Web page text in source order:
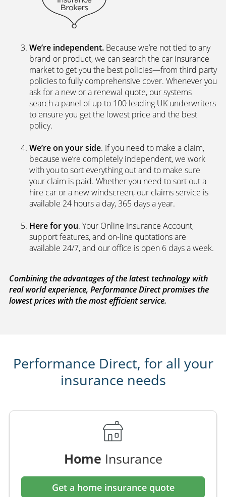
We’re independent. Because we’re not tied to any
brand or product, we can search the car insurance
market to get you the best policies­—from third party
policies to fully comprehensive cover. Whenever you
ask for a new or a renewal quote, our systems
search a panel of up to 100 leading UK underwriters
to ensure you get the lowest price and the best
policy.
We’re on your side. If you need to make a claim,
because we’re completely independent, we work
with you to sort everything out and to make sure
your claim is paid. Whether you need to sort out a
hire car or a new windscreen, our claims service is
available 24 hours a day, 365 days a year.
Here for you. Your Online Insurance Account,
support features, and on-line quotations are
available 24/7, and our office is open 6 days a week.
Combining the advantages of the latest technology with
real world experience, Performance Direct promises the
lowest prices with the most efficient service.
Performance Direct, for all your
insurance needs
Home Insurance
Get a home insurance quote